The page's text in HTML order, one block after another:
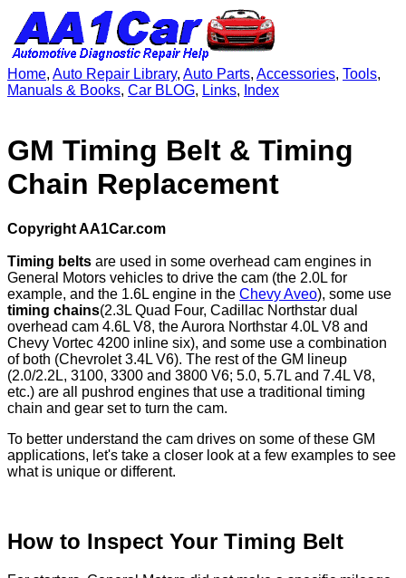
Home, Auto Repair Library, Auto Parts, Accessories, Tools,
Manuals & Books, Car BLOG, Links, Index
GM Timing Belt & Timing
Chain Replacement
Copyright AA1Car.com
Timing belts are used in some overhead cam engines in
General Motors vehicles to drive the cam (the 2.0L for
example, and the 1.6L engine in the Chevy Aveo), some use
timing chains(2.3L Quad Four, Cadillac Northstar dual
overhead cam 4.6L V8, the Aurora Northstar 4.0L V8 and
Chevy Vortec 4200 inline six), and some use a combination
of both (Chevrolet 3.4L V6). The rest of the GM lineup
(2.0/2.2L, 3100, 3300 and 3800 V6; 5.0, 5.7L and 7.4L V8,
etc.) are all pushrod engines that use a traditional timing
chain and gear set to turn the cam.
To better understand the cam drives on some of these GM
applications, let's take a closer look at a few examples to see
what is unique or different.
How to Inspect Your Timing Belt